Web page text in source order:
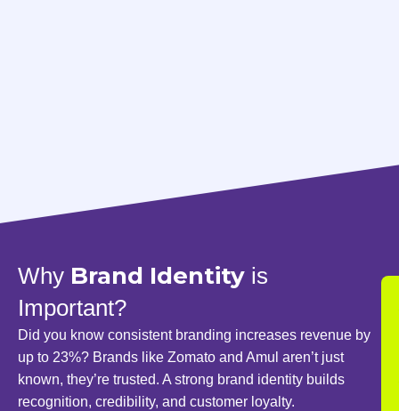
Why Brand Identity is
Important?
Did you know consistent branding increases revenue by
up to 23%? Brands like Zomato and Amul aren’t just
known, they’re trusted. A strong brand identity builds
recognition, credibility, and customer loyalty.